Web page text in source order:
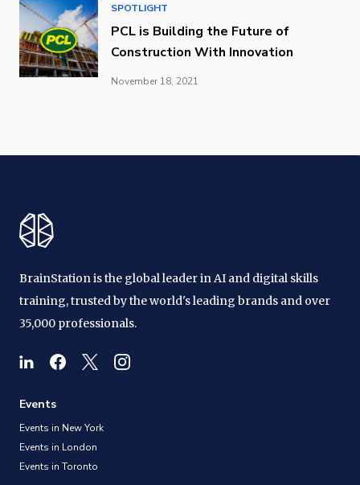
SPOTLIGHT
PCL is Building the Future of
Construction With Innovation
November 18, 2021
BrainStation is the global leader in AI and digital skills
training, trusted by the world's leading brands and over
35,000 professionals.
Events
Events in New York
Events in London
Events in Toronto